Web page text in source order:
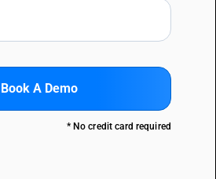
Book A Demo
* No credit card required